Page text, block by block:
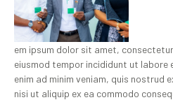
em ipsum dolor sit amet,
eiusmod tempor incididunt ut labore
enim ad minim veniam, quis nostrud
nisi ut aliquip ex ea commodo